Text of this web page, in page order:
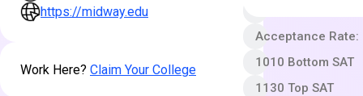
https://midway.edu
Work Here? Claim Your College
Acceptance Rate:
1010 Bottom SAT
1130 Top SAT